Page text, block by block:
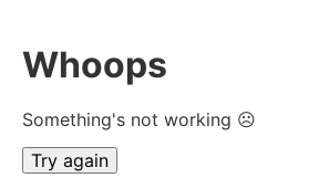
Whoops
Something's not working ☹
Try again